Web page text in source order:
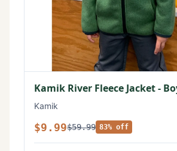
Kamik River Fleece Jacket -
Kamik
$9.99$59.99 83% off